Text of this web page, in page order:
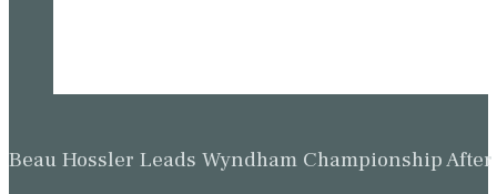
Beau Hossler Leads Wyndham Championship